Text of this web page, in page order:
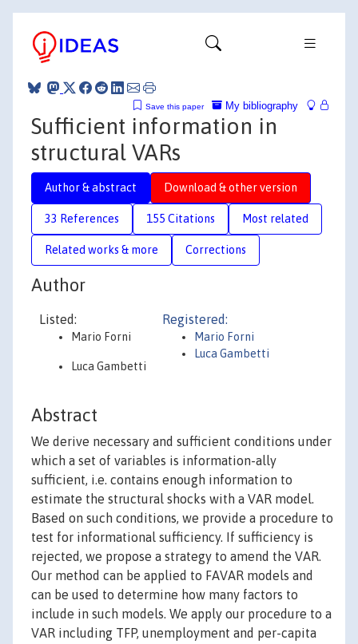
My bibliography
Save this paper
Sufficient information in
structural VARs
Author & abstract Download & other version
33 References 155 Citations Most related
Related works & more Corrections
Author
Listed:
Mario Forni
Luca Gambetti
Registered:
Mario Forni
Luca Gambetti
Abstract
We derive necessary and sufficient conditions under
which a set of variables is information-ally
sufficient, i.e. contains enough information to
estimate the structural shocks with a VAR model.
Based on such conditions, we provide a procedure to
test for informational sufficiency. If sufficiency is
rejected, we propose a strategy to amend the VAR.
Our method can be applied to FAVAR models and
can be used to determine how many factors to
include in such models. We apply our procedure to a
VAR including TFP, unemployment and per-capita